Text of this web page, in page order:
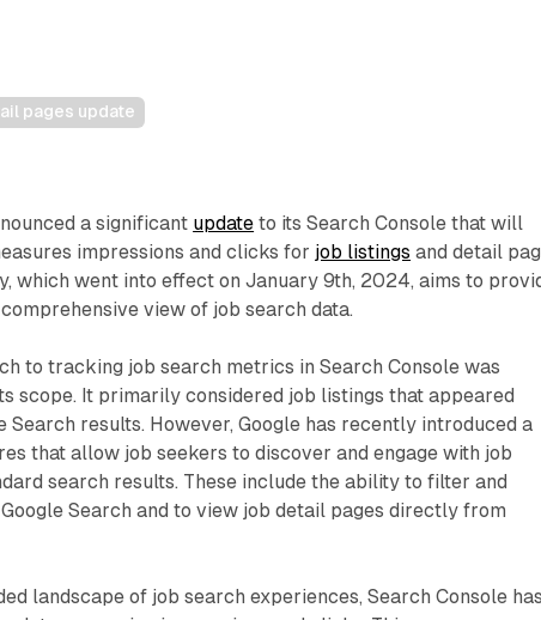
pages update
a significant update to its Search Console that will
impressions and clicks for job listings and detail
which went into effect on January 9th, 2024, aims to
view of job search data.
to tracking job search metrics in Search Console was
scope. It primarily considered job listings that appeared
Search results. However, Google has recently introduced a
that allow job seekers to discover and engage with job
search results. These include the ability to filter and
Search and to view job detail pages directly from
landscape of job search experiences, Search Console has